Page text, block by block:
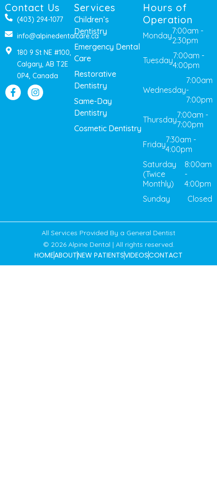
Contact Us
(403) 294-1077
info@alpinedentalcare.ca
180 9 St NE #100,
Calgary, AB T2E
0P4, Canada
Services
Children’s
Dentistry
Emergency Dental
Care
Restorative
Dentistry
Same-Day
Dentistry
Cosmetic Dentistry
Hours of
Operation
Monday7:00am -
2:30pm
Tuesday7:00am -
4:00pm
Wednesday
7:00am
-
7:00pm
Thursday7:00am -
7:00pm
Friday7:30am -
4:00pm
Saturday
(Twice
Monthly)
8:00am
-
4:00pm
Sunday
Closed
HOMEABOUTNEW PATIENTSVIDEOSCONTACT
All Services Provided By a General Dentist
© 2026 Alpine Dental | All rights reserved.